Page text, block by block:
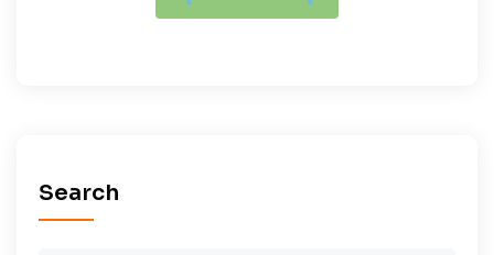
Search